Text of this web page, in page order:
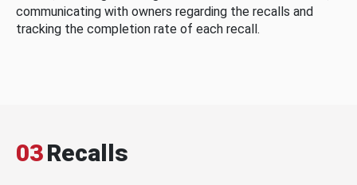
communicating with owners regarding the recalls and
tracking the completion rate of each recall.
03Recalls